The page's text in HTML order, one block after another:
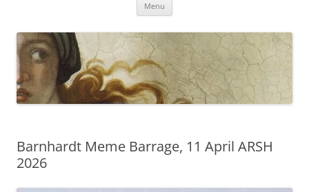
Menu
Barnhardt Meme Barrage, 11 April ARSH
2026